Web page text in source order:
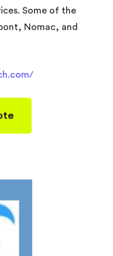
Some of the
Nomac, and